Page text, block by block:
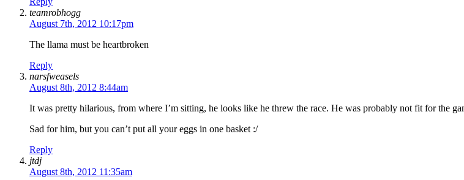
teamrobhogg
August 7th, 2012 10:17pm
The llama must be heartbroken
Reply
narsfweasels
August 8th, 2012 8:44am
It was pretty hilarious, from where I’m sitting, he looks like he threw the race. He was probably not fit for the
Sad for him, but you can’t put all your eggs in one basket :/
Reply
jtdj
August 8th, 2012 11:35am